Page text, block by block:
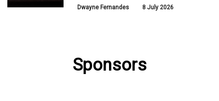
Dwayne Fernandes 8 July 2026
Sponsors